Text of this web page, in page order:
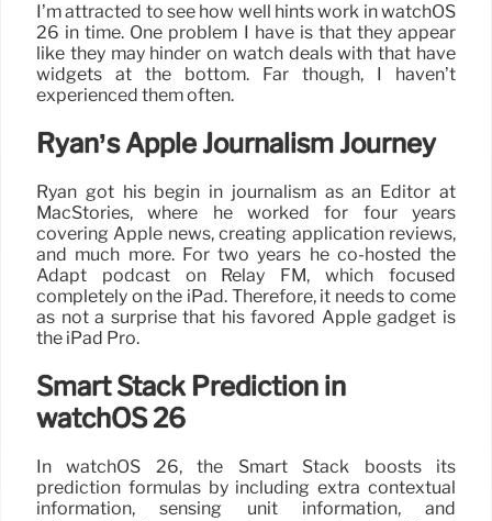
I’m attracted to see how well hints work in watchOS
26 in time. One problem I have is that they appear
like they may hinder on watch deals with that have
widgets at the bottom. Far though, I haven’t
experienced them often.
Ryan’s Apple Journalism Journey
Ryan got his begin in journalism as an Editor at
MacStories, where he worked for four years
covering Apple news, creating application reviews,
and much more. For two years he co-hosted the
Adapt podcast on Relay FM, which focused
completely on the iPad. Therefore, it needs to come
as not a surprise that his favored Apple gadget is
the iPad Pro.
Smart Stack Prediction in
watchOS 26
In watchOS 26, the Smart Stack boosts its
prediction formulas by including extra contextual
information, sensing unit information, and